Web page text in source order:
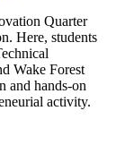
Quarter
Here, students
Wake Forest
and hands-on
activity.